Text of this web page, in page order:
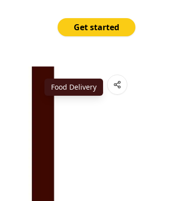
Get started
Price
Open App
Food Delivery